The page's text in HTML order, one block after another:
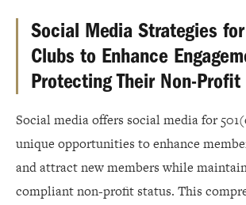
Social Media Strategies
Clubs to Enhance
Protecting Their Non-
Social media offers social media for
unique opportunities to enhance
and attract new members while
compliant non-profit status. This